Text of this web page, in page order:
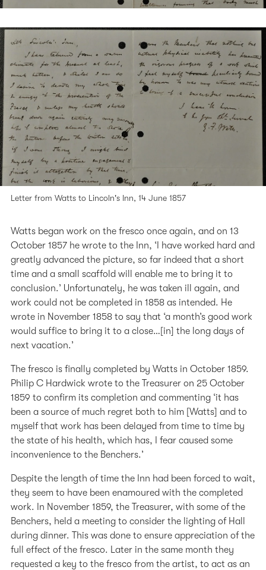
Letter from Watts to Lincoln's Inn, 14 June 1857
Watts began work on the fresco once again, and on 13
October 1857 he wrote to the Inn, ‘I have worked hard and
greatly advanced the picture, so far indeed that a short
time and a small scaffold will enable me to bring it to
conclusion.’ Unfortunately, he was taken ill again, and
work could not be completed in 1858 as intended. He
wrote in November 1858 to say that ‘a month’s good work
would suffice to bring it to a close…[in] the long days of
next vacation.’
The fresco is finally completed by Watts in October 1859.
Philip C Hardwick wrote to the Treasurer on 25 October
1859 to confirm its completion and commenting ‘it has
been a source of much regret both to him [Watts] and to
myself that work has been delayed from time to time by
the state of his health, which has, I fear caused some
inconvenience to the Benchers.’
Despite the length of time the Inn had been forced to wait,
they seem to have been enamoured with the completed
work. In November 1859, the Treasurer, with some of the
Benchers, held a meeting to consider the lighting of Hall
during dinner. This was done to ensure appreciation of the
full effect of the fresco. Later in the same month they
requested a key to the fresco from the artist, to act as an